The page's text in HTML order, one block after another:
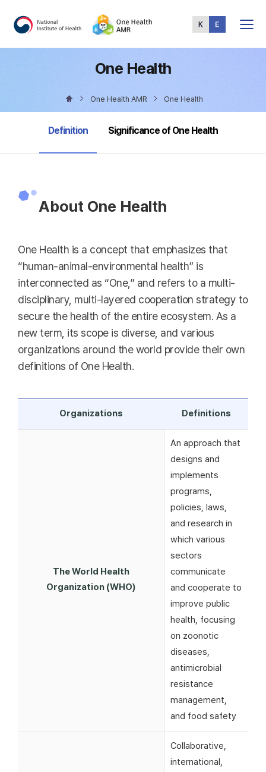
Menu
One Health
One Health AMR One Health
selected
Definition Significance of One Health
About One Health
One Health is a concept that emphasizes that
“human-animal-environmental health” is
interconnected as “One,” and refers to a multi-
disciplinary, multi-layered cooperation strategy to
secure the health of the entire ecosystem. As a
new term, its scope is diverse, and various
organizations around the world provide their own
definitions of One Health.
Organizations Definitions
The World Health
Organization (WHO)
An approach that
designs and
implements
programs,
policies, laws,
and research in
which various
sectors
communicate
and cooperate to
improve public
health, focusing
on zoonotic
diseases,
antimicrobial
resistance
management,
and food safety
Collaborative,
international,